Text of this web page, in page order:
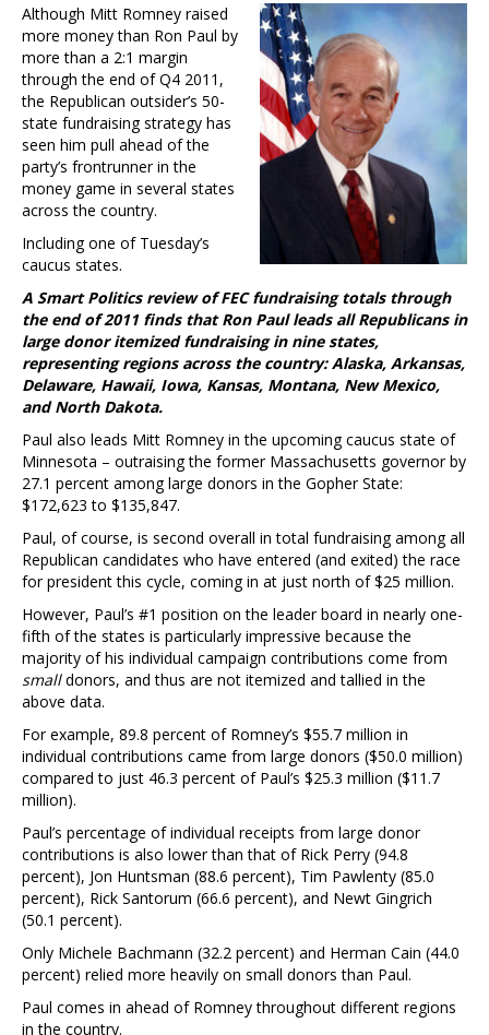
Although Mitt Romney raised
more money than Ron Paul by
more than a 2:1 margin
through the end of Q4 2011,
the Republican outsider’s 50-
state fundraising strategy has
seen him pull ahead of the
party’s frontrunner in the
money game in several states
across the country.
Including one of Tuesday’s
caucus states.
A Smart Politics review of FEC fundraising totals through
the end of 2011 finds that Ron Paul leads all Republicans in
large donor itemized fundraising in nine states,
representing regions across the country: Alaska, Arkansas,
Delaware, Hawaii, Iowa, Kansas, Montana, New Mexico,
and North Dakota.
Paul also leads Mitt Romney in the upcoming caucus state of
Minnesota – outraising the former Massachusetts governor by
27.1 percent among large donors in the Gopher State:
$172,623 to $135,847.
Paul, of course, is second overall in total fundraising among all
Republican candidates who have entered (and exited) the race
for president this cycle, coming in at just north of $25 million.
However, Paul’s #1 position on the leader board in nearly one-
fifth of the states is particularly impressive because the
majority of his individual campaign contributions come from
smalldonors, and thus are not itemized and tallied in the
above data.
For example, 89.8 percent of Romney’s $55.7 million in
individual contributions came from large donors ($50.0 million)
compared to just 46.3 percent of Paul’s $25.3 million ($11.7
million).
Paul’s percentage of individual receipts from large donor
contributions is also lower than that of Rick Perry (94.8
percent), Jon Huntsman (88.6 percent), Tim Pawlenty (85.0
percent), Rick Santorum (66.6 percent), and Newt Gingrich
(50.1 percent).
Only Michele Bachmann (32.2 percent) and Herman Cain (44.0
percent) relied more heavily on small donors than Paul.
Paul comes in ahead of Romney throughout different regions
in the country.